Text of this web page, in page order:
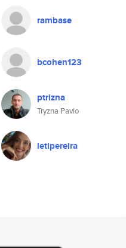
rambase
bcohen123
ptrizna
Tryzna Pavlo
letipereira